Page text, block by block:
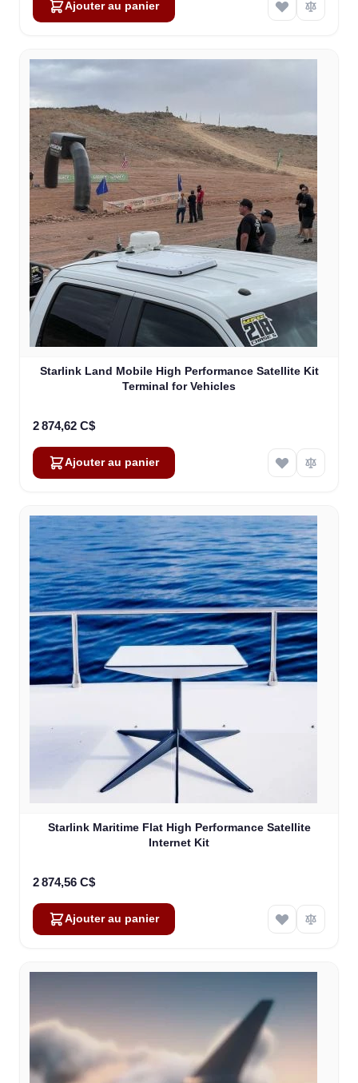
Ajouter au panier
Starlink Land Mobile High Performance Satellite Kit
Terminal for Vehicles
2 874,62 C$
Ajouter au panier
Starlink Maritime Flat High Performance Satellite
Internet Kit
2 874,56 C$
Ajouter au panier